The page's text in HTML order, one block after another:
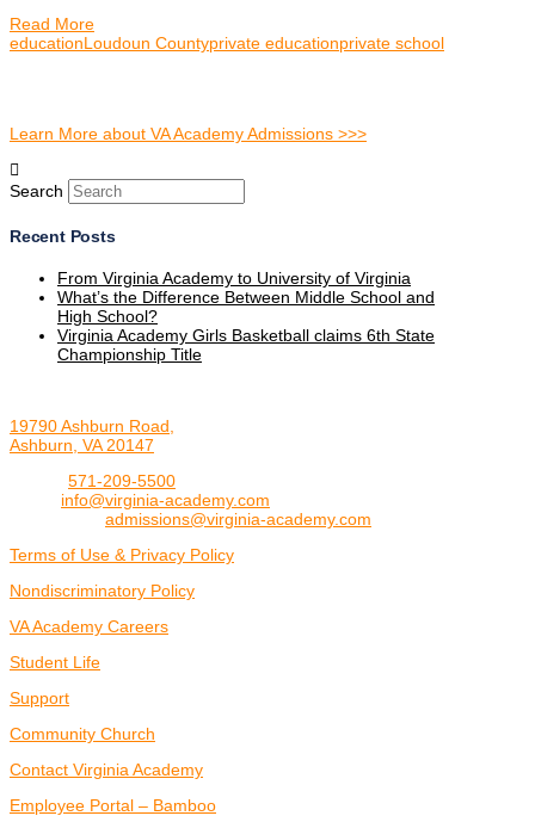
Read More
educationLoudoun Countyprivate educationprivate school
Learn More about VA Academy Admissions >>>
Search
Recent Posts
From Virginia Academy to University of Virginia
What’s the Difference Between Middle School and
High School?
Virginia Academy Girls Basketball claims 6th State
Championship Title
19790 Ashburn Road,
Ashburn, VA 20147
571-209-5500
info@virginia-academy.com
admissions@virginia-academy.com
Terms of Use & Privacy Policy
Nondiscriminatory Policy
VA Academy Careers
Student Life
Support
Community Church
Contact Virginia Academy
Employee Portal – Bamboo